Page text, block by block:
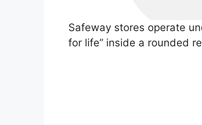
Safeway stores operate
for life” inside a rounded